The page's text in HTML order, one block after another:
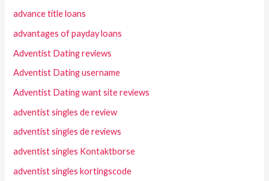
advance title loans
advantages of payday loans
Adventist Dating reviews
Adventist Dating username
Adventist Dating want site reviews
adventist singles de review
adventist singles de reviews
adventist singles Kontaktborse
adventist singles kortingscode